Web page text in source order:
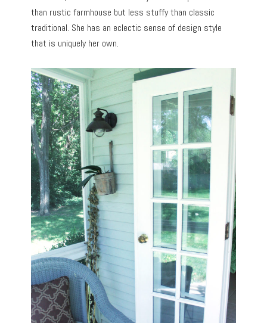
than rustic farmhouse but less stuffy than classic
traditional. She has an eclectic sense of design style
that is uniquely her own.